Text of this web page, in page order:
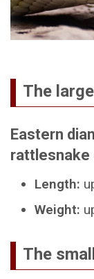
The
Eastern
rattlesnake
Length:
Weight:
The